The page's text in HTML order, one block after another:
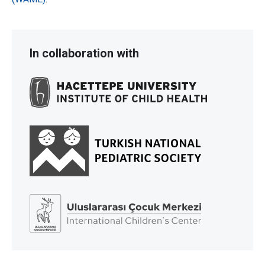
In collaboration with